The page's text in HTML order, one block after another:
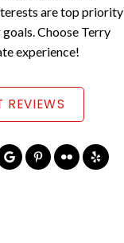
are top priority
Choose Terry
experience!
REVIEWS